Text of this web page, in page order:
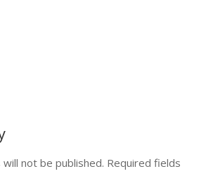
not be published. Required fields